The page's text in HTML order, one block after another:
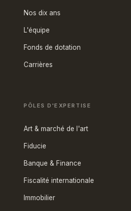
Nos dix ans
L'équipe
Fonds de dotation
Carrières
PÔLES D'EXPERTISE
Art & marché de l'art
Fiducie
Banque & Finance
Fiscalité internationale
Immobilier